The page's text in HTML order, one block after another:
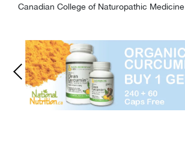
Canadian College of Naturopathic Medicine